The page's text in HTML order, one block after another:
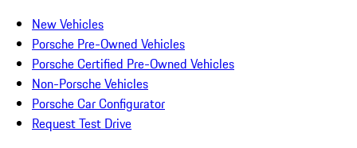
New Vehicles
Porsche Pre-Owned Vehicles
Porsche Certified Pre-Owned Vehicles
Non-Porsche Vehicles
Porsche Car Configurator
Request Test Drive